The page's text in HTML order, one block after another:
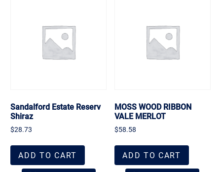
Sandalford Estate Reserv
Shiraz
$28.73
ADD TO CART
MOSS WOOD RIBBON
VALE MERLOT
$58.58
ADD TO CART